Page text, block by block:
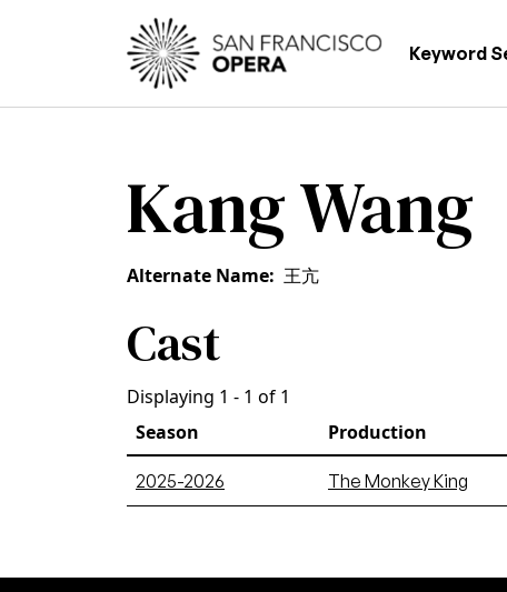
Skip to main content
Keyword
Kang Wang
Alternate Name 王亢
Cast
Displaying 1 - 1 of 1
Season
Production
2025-2026 The Monkey King